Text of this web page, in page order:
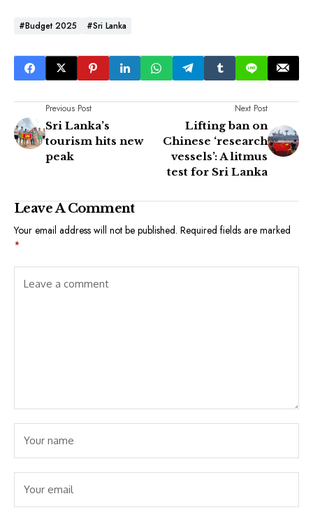
#Budget 2025 #Sri Lanka
Previous Post
Sri Lanka’s
tourism hits new
peak
Next Post
Lifting ban on
Chinese ‘research
vessels’: A litmus
test for Sri Lanka
Leave A Comment
Your email address will not be published. Required fields are marked
*